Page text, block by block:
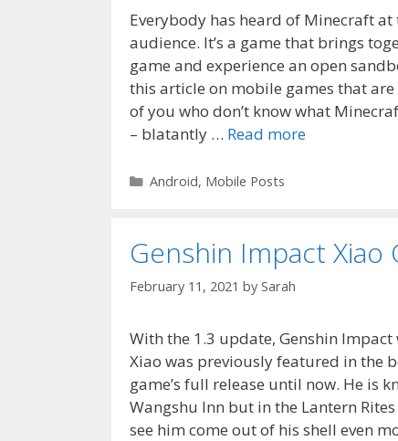
Everybody has heard of Minecraft
audience. It’s a game that brings
game and experience an open
this article on mobile games that
of you who don’t know what
– blatantly … Read more
Categories
Android, Mobile Posts
Genshin Impact Xiao
February 11, 2021 by Sarah
With the 1.3 update, Genshin
Xiao was previously featured in the
game’s full release until now. He is
Wangshu Inn but in the Lantern
see him come out of his shell even